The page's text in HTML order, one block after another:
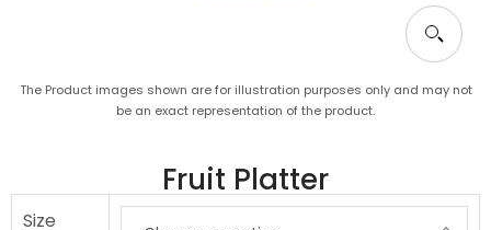
The Product images shown are for illustration purposes only and may not
be an exact representation of the product.
Fruit Platter
Size